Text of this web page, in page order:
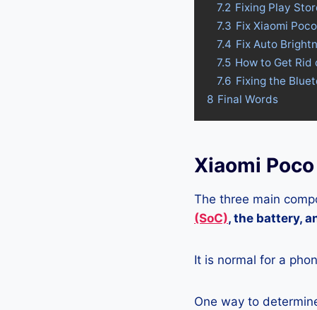
7.2 Fixing Play
7.3 Fix Xiaomi
7.4 Fix Auto
7.5 How to Get Rid
7.6 Fixing the
8 Final Words
Xiaomi
The three main
(SoC), the battery,
It is normal for a
One way to